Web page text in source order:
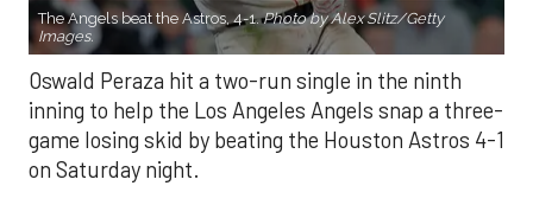
The Angels beat the Astros, 4-1.Photo by Alex Slitz/Getty
Images.
Oswald Peraza hit a two-run single in the ninth
inning to help the Los Angeles Angels snap a three-
game losing skid by beating the Houston Astros 4-1
on Saturday night.